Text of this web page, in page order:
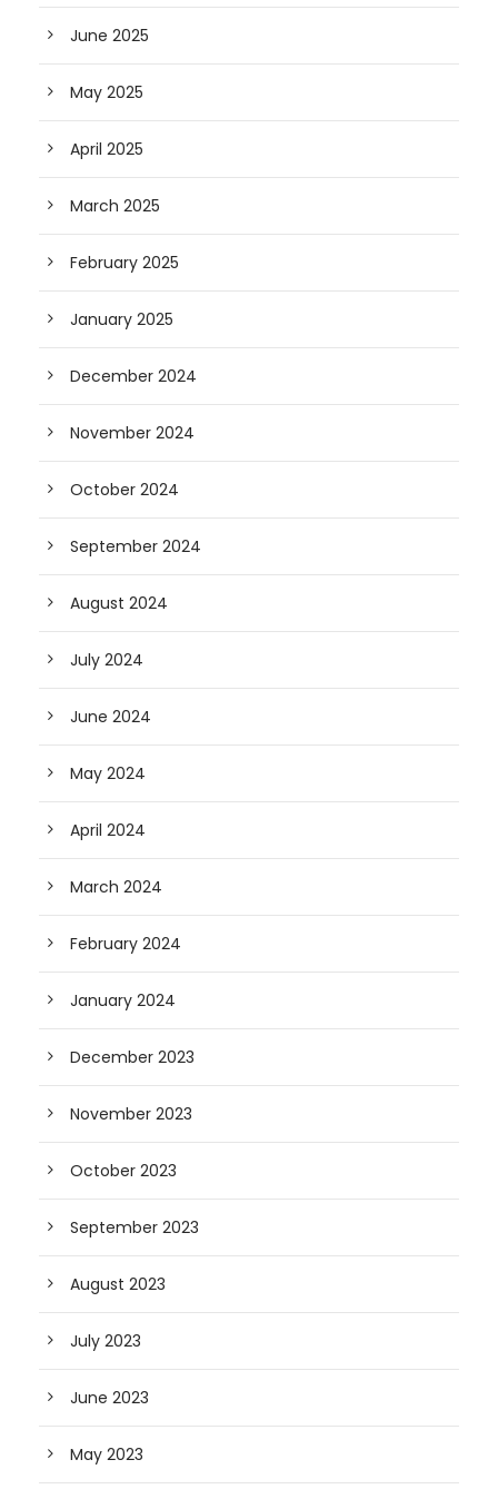
June 2025
May 2025
April 2025
March 2025
February 2025
January 2025
December 2024
November 2024
October 2024
September 2024
August 2024
July 2024
June 2024
May 2024
April 2024
March 2024
February 2024
January 2024
December 2023
November 2023
October 2023
September 2023
August 2023
July 2023
June 2023
May 2023